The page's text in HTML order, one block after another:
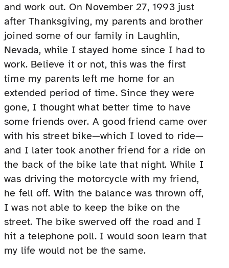
and work out. On November 27, 1993 just
after Thanksgiving, my parents and brother
joined some of our family in Laughlin,
Nevada, while I stayed home since I had to
work. Believe it or not, this was the first
time my parents left me home for an
extended period of time. Since they were
gone, I thought what better time to have
some friends over. A good friend came over
with his street bike—which I loved to ride—
and I later took another friend for a ride on
the back of the bike late that night. While I
was driving the motorcycle with my friend,
he fell off. With the balance was thrown off,
I was not able to keep the bike on the
street. The bike swerved off the road and I
hit a telephone poll. I would soon learn that
my life would not be the same.